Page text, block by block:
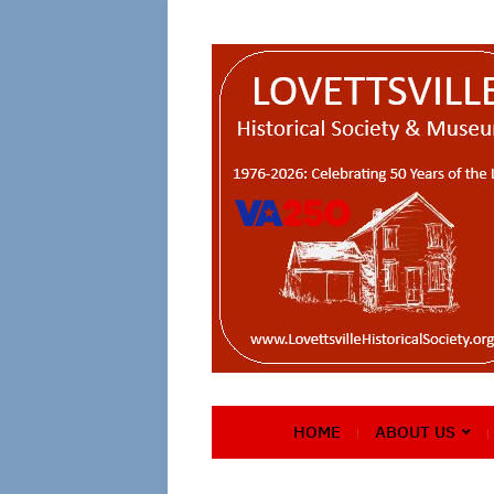
HOME ABOUT US